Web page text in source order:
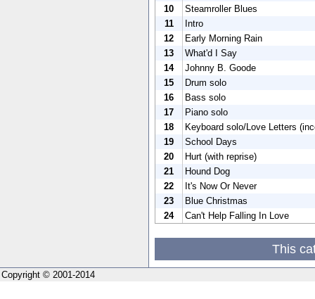
10
Steamroller Blues
11
Intro
12
Early Morning Rain
13
What'd I Say
14
Johnny B. Goode
15
Drum solo
16
Bass solo
17
Piano solo
18
Keyboard solo/Love Letters
19
School Days
20
Hurt (with reprise)
21
Hound Dog
22
It's Now Or Never
23
Blue Christmas
24
Can't Help Falling In Love
This
Copyright © 2001-2014